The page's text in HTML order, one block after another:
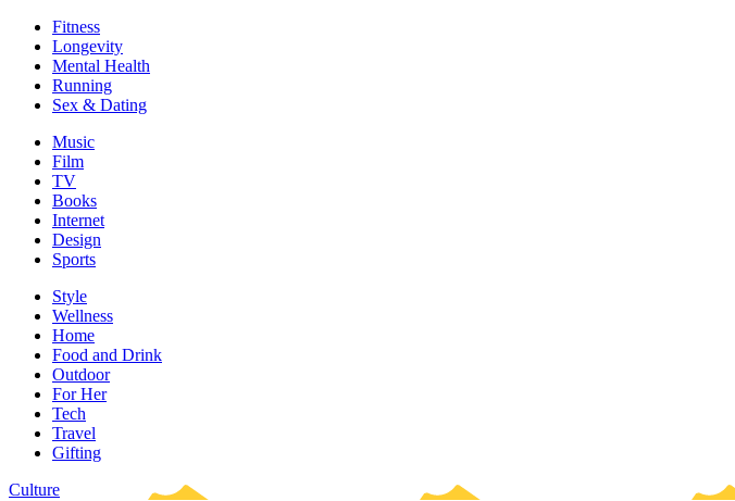
Fitness
Longevity
Mental Health
Running
Sex & Dating
Music
Film
TV
Books
Internet
Design
Sports
Style
Wellness
Home
Food and Drink
Outdoor
For Her
Tech
Travel
Gifting
Culture